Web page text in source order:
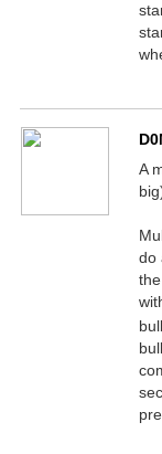
A
do